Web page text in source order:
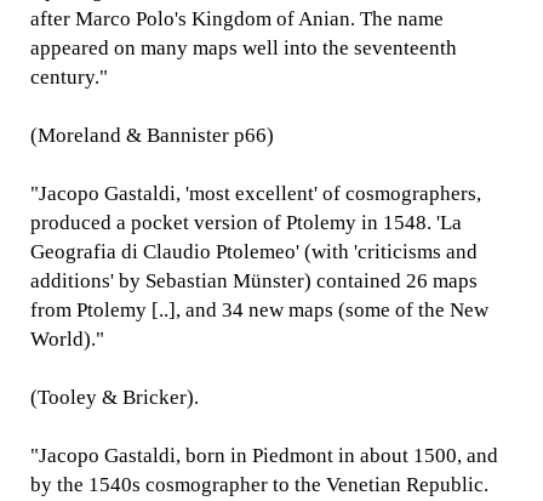
after Marco Polo's Kingdom of Anian. The name
appeared on many maps well into the seventeenth
century."
(Moreland & Bannister p66)
"Jacopo Gastaldi, 'most excellent' of cosmographers,
produced a pocket version of Ptolemy in 1548. 'La
Geografia di Claudio Ptolemeo' (with 'criticisms and
additions' by Sebastian Münster) contained 26 maps
from Ptolemy [..], and 34 new maps (some of the New
World)."
(Tooley & Bricker).
"Jacopo Gastaldi, born in Piedmont in about 1500, and
by the 1540s cosmographer to the Venetian Republic.